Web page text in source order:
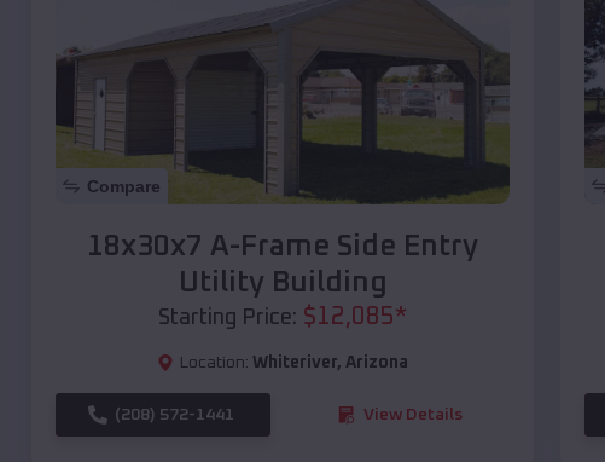
Compare
18x30x7 A-Frame Side Entry
Utility Building
Starting Price: $12,085*
Location: Whiteriver, Arizona
(208) 572-1441 View Details